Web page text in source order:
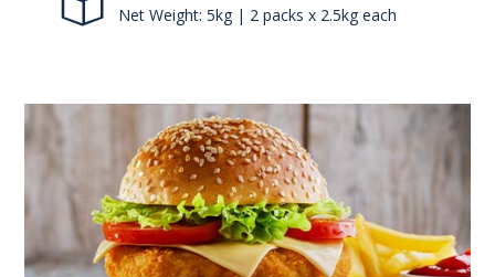
Net Weight: 5kg | 2 packs x 2.5kg each